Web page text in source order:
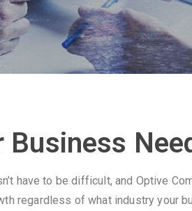
have to be difficult, and Optive
regardless of what industry your